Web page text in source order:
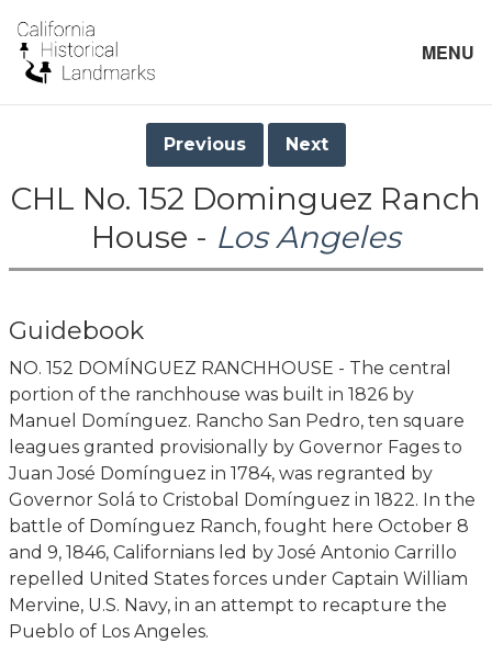
MENU
Previous Next
CHL No. 152 Dominguez Ranch
House - Los Angeles
Guidebook
NO. 152 DOMÍNGUEZ RANCHHOUSE - The central
portion of the ranchhouse was built in 1826 by
Manuel Domínguez. Rancho San Pedro, ten square
leagues granted provisionally by Governor Fages to
Juan José Domínguez in 1784, was regranted by
Governor Solá to Cristobal Domínguez in 1822. In the
battle of Domínguez Ranch, fought here October 8
and 9, 1846, Californians led by José Antonio Carrillo
repelled United States forces under Captain William
Mervine, U.S. Navy, in an attempt to recapture the
Pueblo of Los Angeles.